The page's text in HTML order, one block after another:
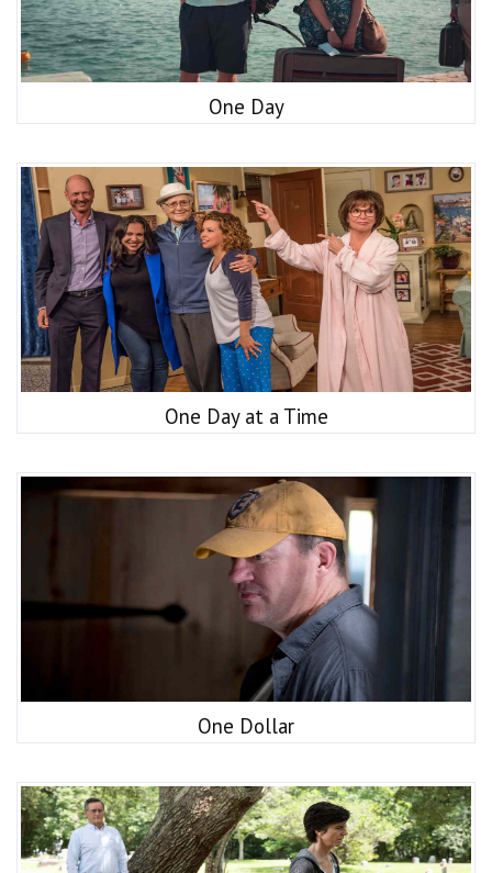
One Day
One Day at a Time
One Dollar